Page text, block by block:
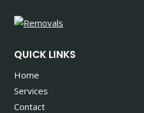
QUICK LINKS
Home
Services
Contact